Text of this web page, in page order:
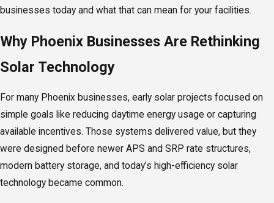
businesses today and what that can mean for your facilities.
Why Phoenix Businesses Are Rethinking
Solar Technology
For many Phoenix businesses, early solar projects focused on
simple goals like reducing daytime energy usage or capturing
available incentives. Those systems delivered value, but they
were designed before newer APS and SRP rate structures,
modern battery storage, and today’s high-efficiency solar
technology became common.